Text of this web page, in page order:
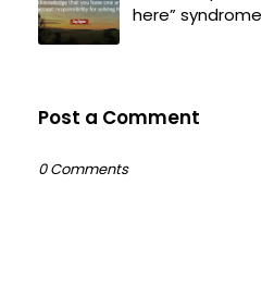
here” syndrome
Post a Comment
0 Comments